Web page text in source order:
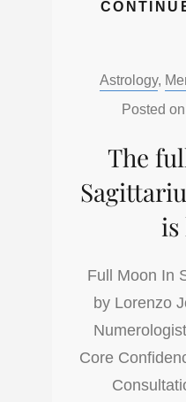
Categories:
Astrology,
Posted on
The
is
Full Moon In
by Lorenzo
Core